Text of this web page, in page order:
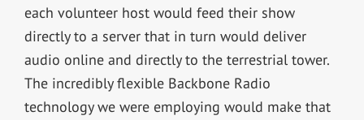
each volunteer host would feed their show
directly to a server that in turn would deliver
audio online and directly to the terrestrial tower.
The incredibly flexible Backbone Radio
technology we were employing would make that